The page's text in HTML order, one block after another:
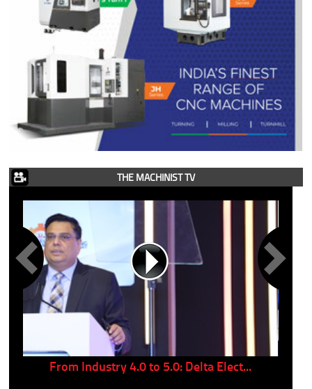
THE MACHINIST TV
From Industry 4.0 to 5.0: Delta Elect...